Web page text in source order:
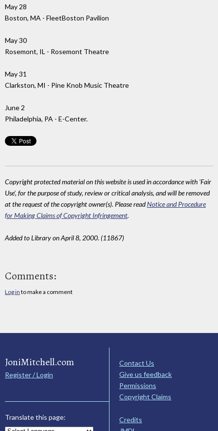
May 28
Boston, MA - FleetBoston Pavilion
May 30
Rosemont, IL - Rosemont Theatre
May 31
Clarkston, MI - Pine Knob Music Theatre
June 2
Philadelphia, PA - E-Center.
Copyright protected material on this website is used in accordance with 'Fair
Use', for the purpose of study, review or critical analysis, and will be removed
at the request of the copyright owner(s). Please readNotice and Procedure
for Making Claims of Copyright Infringement.
Added to Library on April 8, 2000. (11867)
Comments:
Log in to make a comment
JoniMitchell.com
Register / Login
Translate this page:
Contact Us
Give us feedback
Permissions
Copyright Claims
Credits